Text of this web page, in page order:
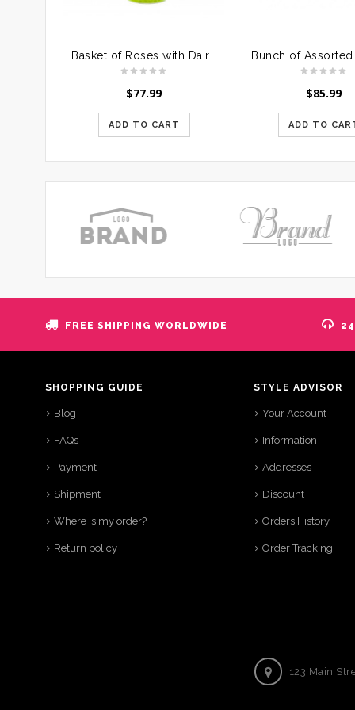
$77.99
ADD TO CART
$85.99
ADD TO
FREE SHIPPING WORLDWIDE
SHOPPING GUIDE
Blog
FAQs
Payment
Shipment
Where is my order?
Return policy
STYLE ADVISOR
Your Account
Information
Addresses
Discount
Orders History
Order Tracking
123 Main